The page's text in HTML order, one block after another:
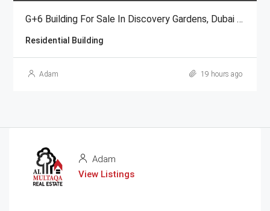
G+6 Building For Sale In Discovery Gardens, Dubai | AED 48 Million
Residential Building
Adam 19 hours ago
Adam
View Listings